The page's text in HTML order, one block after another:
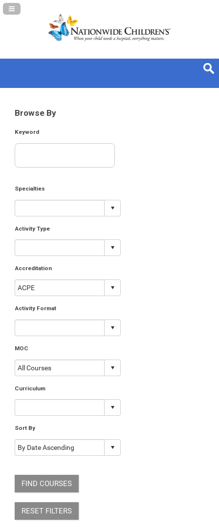
Navigation Panel Toggle
Browse By
Keyword
Specialties
Activity Type
Accreditation
Activity Format
MOC
Curriculum
Sort By
FIND COURSES
RESET FILTERS